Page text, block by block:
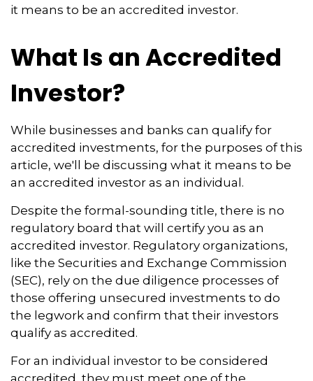
it means to be an accredited investor.
What Is an Accredited
Investor?
While businesses and banks can qualify for
accredited investments, for the purposes of this
article, we'll be discussing what it means to be
an accredited investor as an individual.
Despite the formal-sounding title, there is no
regulatory board that will certify you as an
accredited investor. Regulatory organizations,
like the Securities and Exchange Commission
(SEC), rely on the due diligence processes of
those offering unsecured investments to do
the legwork and confirm that their investors
qualify as accredited.
For an individual investor to be considered
accredited, they must meet one of the